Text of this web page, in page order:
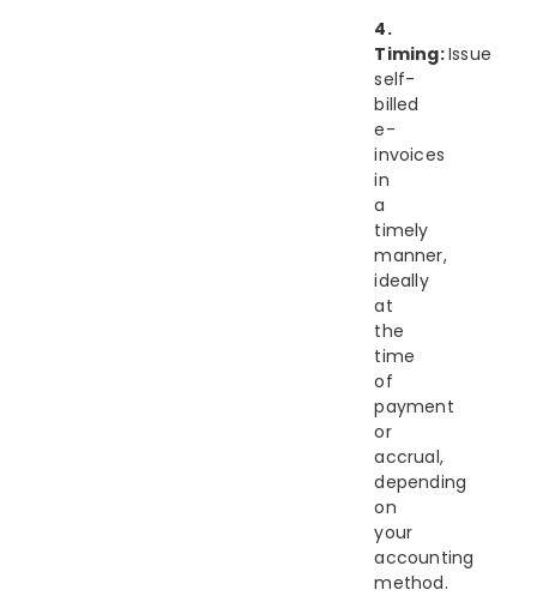
4.
Timing:Issue
self-
billed
e-
invoices
in
a
timely
manner,
ideally
at
the
time
of
payment
or
accrual,
depending
on
your
accounting
method.